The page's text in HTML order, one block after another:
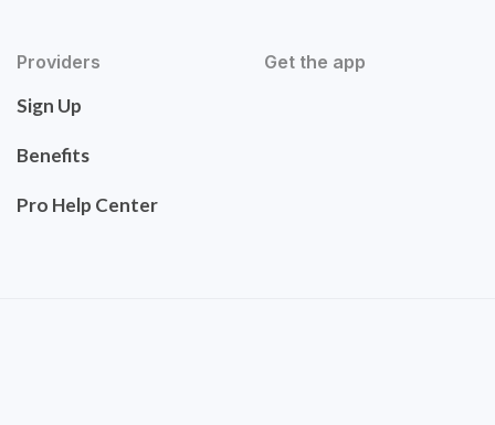
Providers
Sign Up
Benefits
Pro Help Center
Get the app